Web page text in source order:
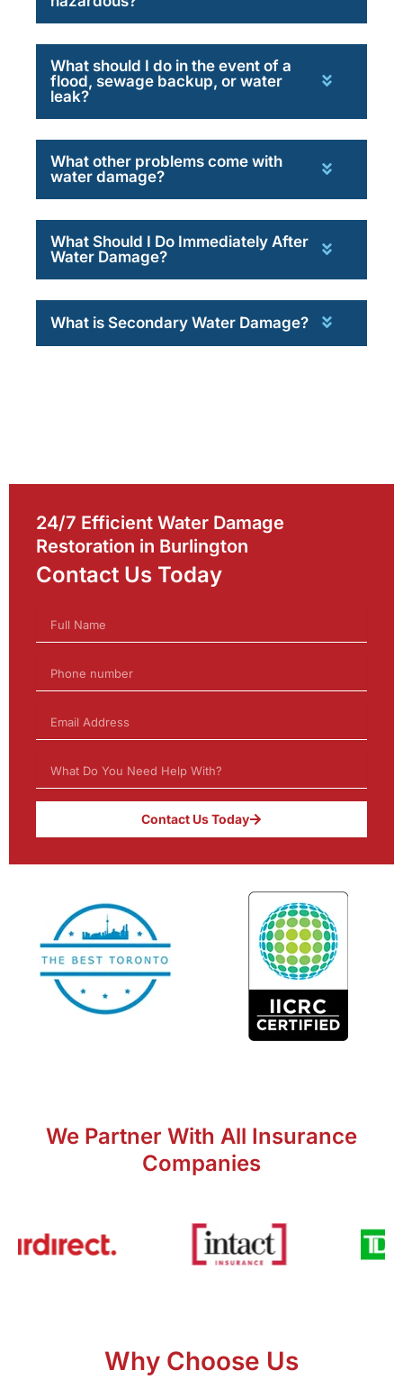
What should I do in the event of a
flood, sewage backup, or water
leak?
What other problems come with
water damage?
What Should I Do Immediately After
Water Damage?
What is Secondary Water Damage?
24/7 Efficient Water Damage
Restoration in Burlington
Contact Us Today
Contact Us Today
We Partner With All Insurance
Companies
Why Choose Us